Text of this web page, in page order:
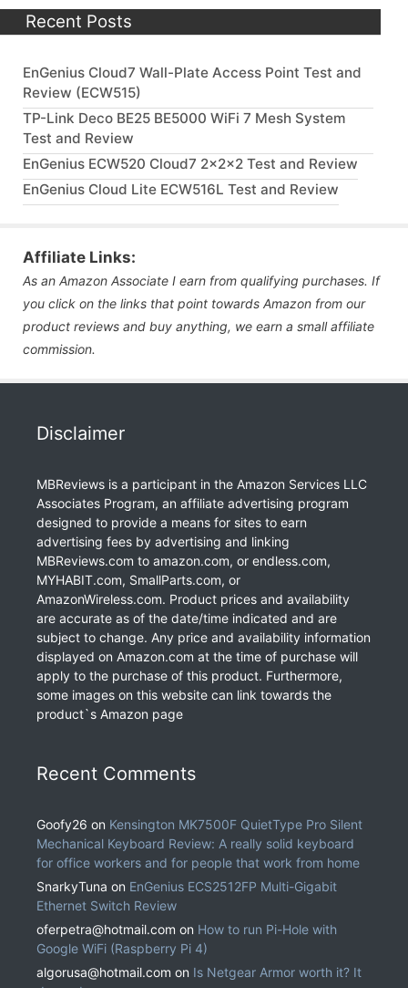
Recent Posts
EnGenius Cloud7 Wall-Plate Access Point Test and
Review (ECW515)
TP-Link Deco BE25 BE5000 WiFi 7 Mesh System
Test and Review
EnGenius ECW520 Cloud7 2x2x2 Test and Review
EnGenius Cloud Lite ECW516L Test and Review
Affiliate Links:
As an Amazon Associate I earn from qualifying purchases. If
you click on the links that point towards Amazon from our
product reviews and buy anything, we earn a small affiliate
commission.
Disclaimer
MBReviews is a participant in the Amazon Services LLC
Associates Program, an affiliate advertising program
designed to provide a means for sites to earn
advertising fees by advertising and linking
MBReviews.com to amazon.com, or endless.com,
MYHABIT.com, SmallParts.com, or
AmazonWireless.com. Product prices and availability
are accurate as of the date/time indicated and are
subject to change. Any price and availability information
displayed on Amazon.com at the time of purchase will
apply to the purchase of this product. Furthermore,
some images on this website can link towards the
product`s Amazon page
Recent Comments
Goofy26 on Kensington MK7500F QuietType Pro Silent
Mechanical Keyboard Review: A really solid keyboard
for office workers and for people that work from home
SnarkyTuna on EnGenius ECS2512FP Multi-Gigabit
Ethernet Switch Review
oferpetra@hotmail.com on How to run Pi-Hole with
Google WiFi (Raspberry Pi 4)
algorusa@hotmail.com on Is Netgear Armor worth it? It